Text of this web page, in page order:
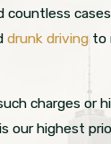
countless
drunk driving to
charges or
our highest